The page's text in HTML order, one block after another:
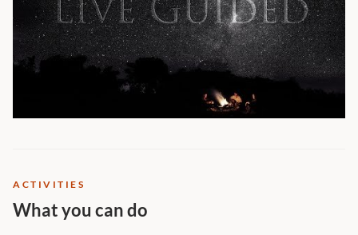
ACTIVITIES
What you can do